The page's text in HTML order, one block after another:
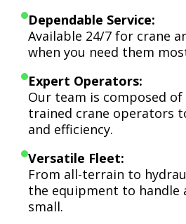
Dependable Service:
Available 24/7 for crane
when you need them
Expert Operators:
Our team is composed
trained crane operators
and efficiency.
Versatile Fleet:
From all-terrain to
the equipment to handle
small.